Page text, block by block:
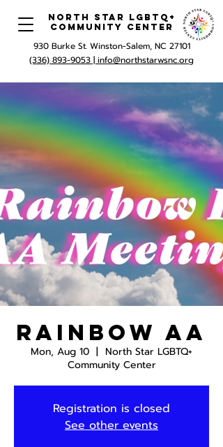
North Star LGBTQ+
Community Center
930 Burke St. Winston-Salem, NC 27101
(336) 893-9053 | info@northstarwsnc.org
Rainbow AA
Mon, Aug 10
  |
North Star LGBTQ+
Community Center
Registration is closed
See other events